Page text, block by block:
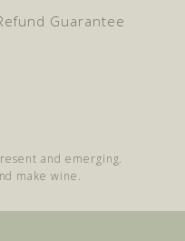
Guarantee
and emerging.
make wine.